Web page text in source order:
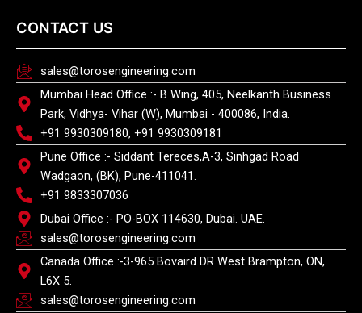
CONTACT US
sales@torosengineering.com
Mumbai Head Office :- B Wing, 405, Neelkanth Business
Park, Vidhya- Vihar (W), Mumbai - 400086, India.
+91 9930309180, +91 9930309181
Pune Office :- Siddant Tereces,A-3, Sinhgad Road
Wadgaon, (BK), Pune-411041.
+91 9833307036
Dubai Office :- PO-BOX 114630, Dubai. UAE.
sales@torosengineering.com
Canada Office :-3-965 Bovaird DR West Brampton, ON,
L6X 5.
sales@torosengineering.com